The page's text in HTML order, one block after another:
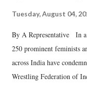
Tuesday, August 04,
By A Representative In
250 prominent feminists
across India have
Wrestling Federation of